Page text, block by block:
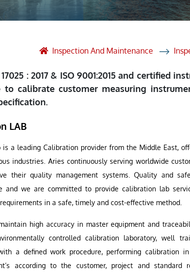
Robotic Asset Solutions
Post Weld Heat Treatment
Vendor Inspection
Inspection And Maintenance
17025 : 2017 & ISO 9001:2015 and
to calibrate customer measuring
LAB
is a leading Calibration provider from the Middle East,
industries. Aries continuously serving worldwide
their quality management systems. Quality and
and we are committed to provide calibration lab
in a safe, timely and cost-effective method.
high accuracy in master equipment and
controlled calibration laboratory, well
a defined work procedure, performing calibration
according to the customer, project and standard